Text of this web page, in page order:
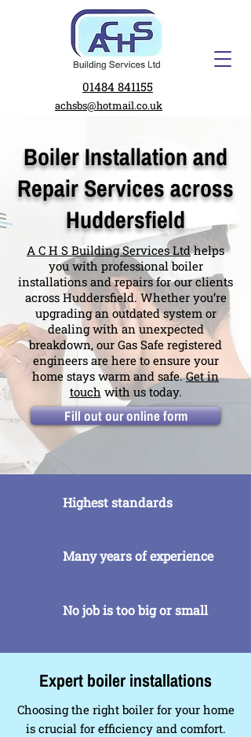
01484 841155
achsbs@hotmail.co.uk
Boiler Installation and
Repair Services across
Huddersfield
A C H S Building Services Ltdhelps
you with professional boiler
installations and repairs for our clients
across Huddersfield. Whether you’re
upgrading an outdated system or
dealing with an unexpected
breakdown, our Gas Safe registered
engineers are here to ensure your
home stays warm and safe.Get in
touchwith us today.
Fill out our online form
Highest standards
Many years of experience
No job is too big or small
Expert boiler installations
Choosing the right boiler for your home
is crucial for efficiency and comfort.